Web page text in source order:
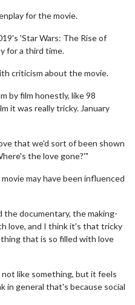
for the movie.
'Star Wars: The Rise of
for a third time.
criticism about the movie.
by film honestly, like 98
it was really tricky. January
that we'd sort of been shown
the love gone?'"
may have been influenced
documentary, the making-
love, and I think it's that tricky
that is so filled with love
like something, but it feels
in general that's because social